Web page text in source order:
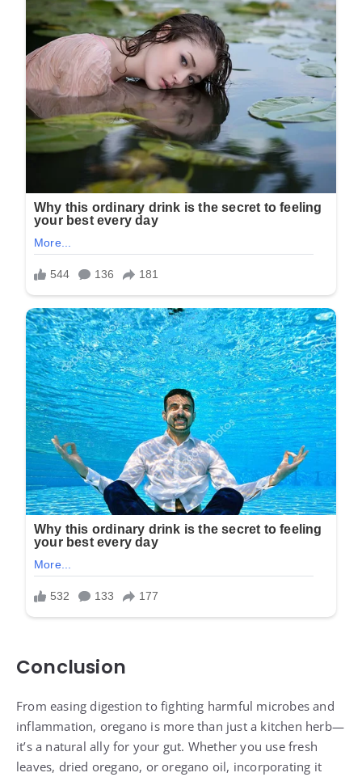
Conclusion
From easing digestion to fighting harmful microbes and
inflammation, oregano is more than just a kitchen herb—
it’s a natural ally for your gut. Whether you use fresh
leaves, dried oregano, or oregano oil, incorporating it